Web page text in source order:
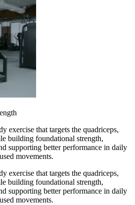
exercise that targets the quadriceps,
building foundational strength,
supporting better performance in daily
movements.
exercise that targets the quadriceps,
building foundational strength,
supporting better performance in daily
movements.